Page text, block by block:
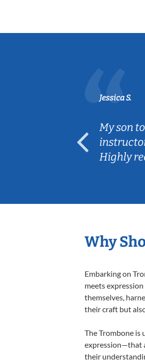
Jessica S.
My son
Highly
Why
Embarking on
meets
themselves,
their craft but
The Trombone is
expression—that
their